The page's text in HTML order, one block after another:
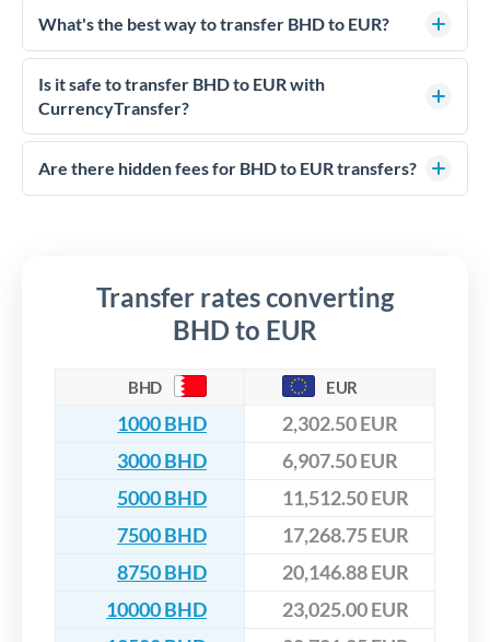
What's the best way to transfer BHD to EUR?
For BHD to EUR transfers, comparing exchange rates is
essential as rate differences can significantly impact how
much EUR you receive. CurrencyTransfer connects you with
competitive rates, often better than high-street banks,
especially for larger transfers.
Is it safe to transfer BHD to EUR with
CurrencyTransfer?
Yes. CurrencyTransfer coordinates transfers through FCA-
regulated payment partners. Your funds are held in
Are there hidden fees for BHD to EUR transfers?
Transfer rates converting
BHD to EUR
BHD EUR
1000 BHD
2,302.50 EUR
3000 BHD
6,907.50 EUR
5000 BHD
11,512.50 EUR
7500 BHD
17,268.75 EUR
8750 BHD
20,146.88 EUR
10000 BHD
23,025.00 EUR